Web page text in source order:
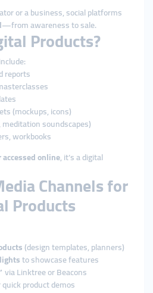
or a business, social platforms
—from awareness to sale.
Products?
reports
(mockups, icons)
soundscapes)
workbooks
online, it’s a digital
Channels for
Products
(design templates, planners)
to showcase features
via Linktree or Beacons
product demos